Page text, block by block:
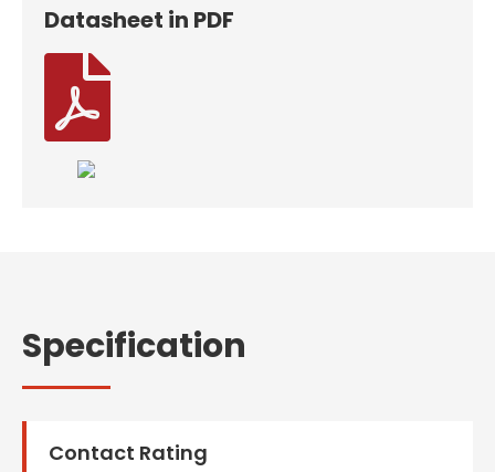
Datasheet in PDF

Specification
Contact Rating